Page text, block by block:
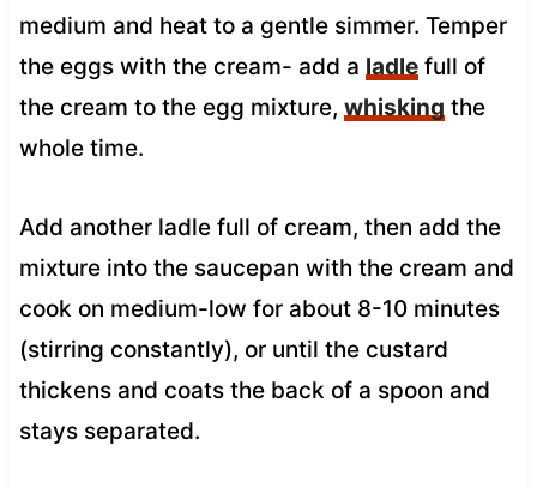
medium and heat to a gentle simmer. Temper
the eggs with the cream- add a ladlefull of
the cream to the egg mixture, whisking the
whole time.
Add another ladle full of cream, then add the
mixture into the saucepan with the cream and
cook on medium-low for about 8-10 minutes
(stirring constantly), or until the custard
thickens and coats the back of a spoon and
stays separated.